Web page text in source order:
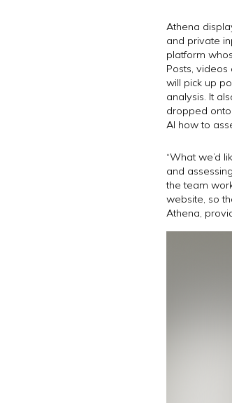
Athena
and private
platform
Posts,
will pick up
analysis. It
dropped
AI how to
“What we’d
and
the team
website, so
Athena,